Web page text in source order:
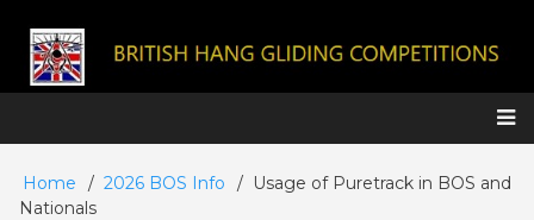
main
content
Main
navigation
Breadcrumb
Home 2026 BOS Info
Usage of Puretrack in BOS and
Nationals